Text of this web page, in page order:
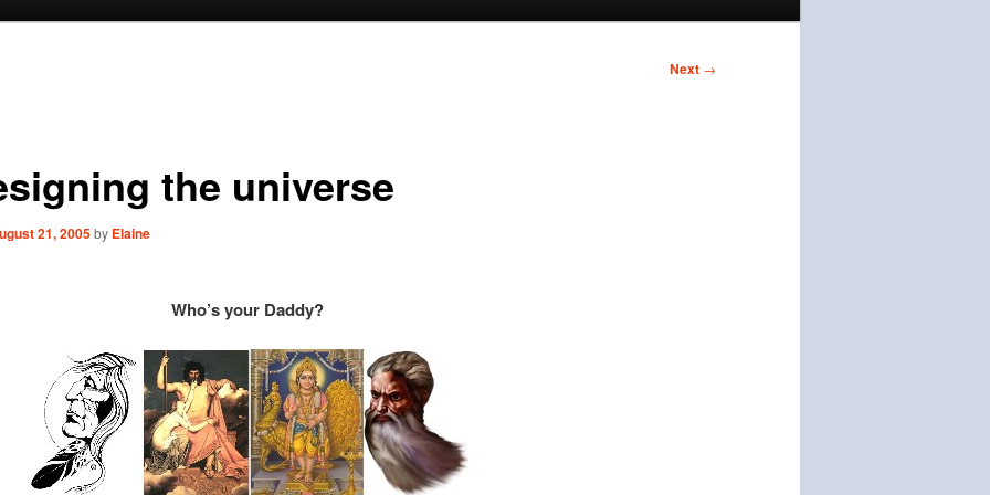
Next →
the universe
21, 2005by Elaine
Who’s your Daddy?